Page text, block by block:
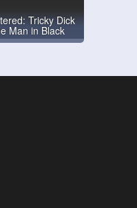
Tricky Dick
Man in Black